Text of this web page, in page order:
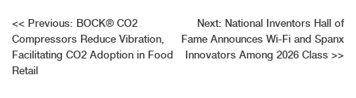
Post
navigation
<< Previous: BOCK® CO2
Compressors Reduce Vibration,
Facilitating CO2 Adoption in Food
Retail
Next: National Inventors Hall of
Fame Announces Wi-Fi and Spanx
Innovators Among 2026 Class >>